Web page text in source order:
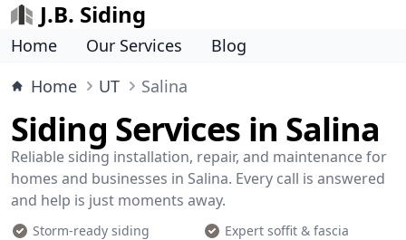
J.B. Siding
Home Our Services
Blog
Home
UT Salina
Siding Services in Salina
Reliable siding installation, repair, and maintenance for
homes and businesses in Salina. Every call is answered
and help is just moments away.
Storm-ready siding
Expert soffit & fascia